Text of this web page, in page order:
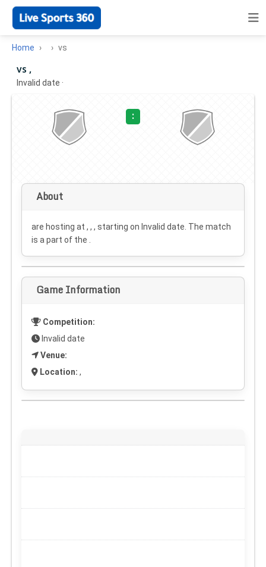
Home vs
vs ,
Invalid date ·
:
About
are hosting at , , , starting on Invalid date . The match
is a part of the .
Game Information
Competition:
Invalid date
Venue:
Location: ,